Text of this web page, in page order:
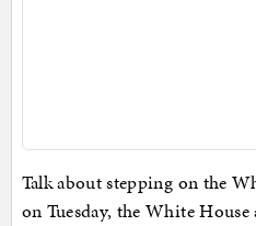
Talk about stepping on the
on Tuesday, the White